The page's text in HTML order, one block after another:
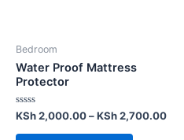
Bedroom
Water Proof Mattress
Protector
Rated
out
KSh2,000.00–KSh2,700.00